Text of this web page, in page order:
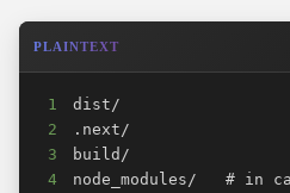
PLAINTEXT
1
2
3
4